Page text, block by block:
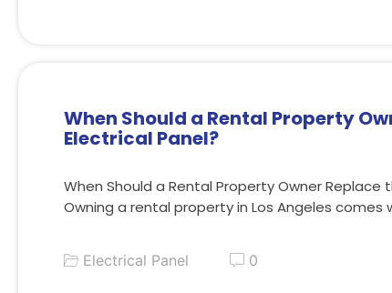
When Should a Rental Property
Electrical Panel?
When Should a Rental Property Owner Replace
Owning a rental property in Los Angeles comes
Electrical Panel 0